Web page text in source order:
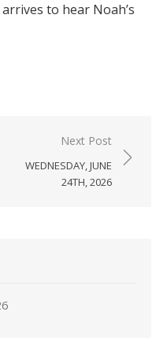
to hear Noah’s
Next Post
WEDNESDAY, JUNE
24TH, 2026